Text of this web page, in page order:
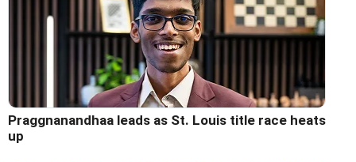
Praggnanandhaa leads as St. Louis title race heats
up